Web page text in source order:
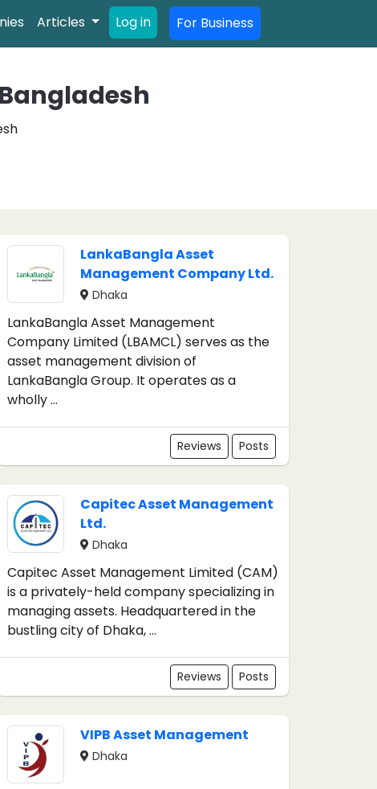
Articles Log in For Business
LankaBangla Asset
Management Company Ltd.
Dhaka
LankaBangla Asset Management
Company Limited (LBAMCL) serves as the
asset management division of
LankaBangla Group. It operates as a
wholly ...
Reviews Posts
Capitec Asset Management
Ltd.
Dhaka
Capitec Asset Management Limited (CAM)
is a privately-held company specializing in
managing assets. Headquartered in the
bustling city of Dhaka, ...
Reviews Posts
VIPB Asset Management
Dhaka